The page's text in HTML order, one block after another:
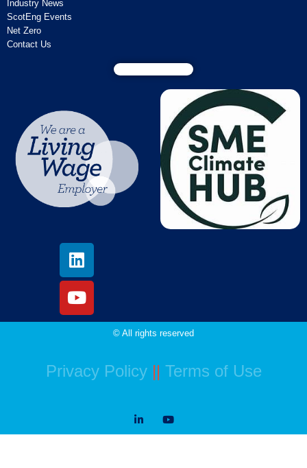
Industry News
ScotEng Events
Net Zero
Contact Us
© All rights reserved
Privacy Policy|| Terms of Use